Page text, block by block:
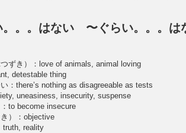
。。はない 〜ぐらい。。。
ずき）：love of animals, animal loving
detestable thing
：there’s nothing as disagreeable as tests
uneasiness, insecurity, suspense
to become insecure
）：objective
truth, reality